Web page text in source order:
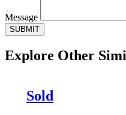
Message
SUBMIT
Explore Other
Sold